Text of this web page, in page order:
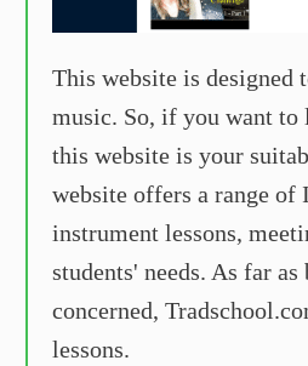
This website is designed
music. So, if you want to
this website is your
website offers a range of
instrument lessons,
students' needs. As far as
concerned,
lessons.